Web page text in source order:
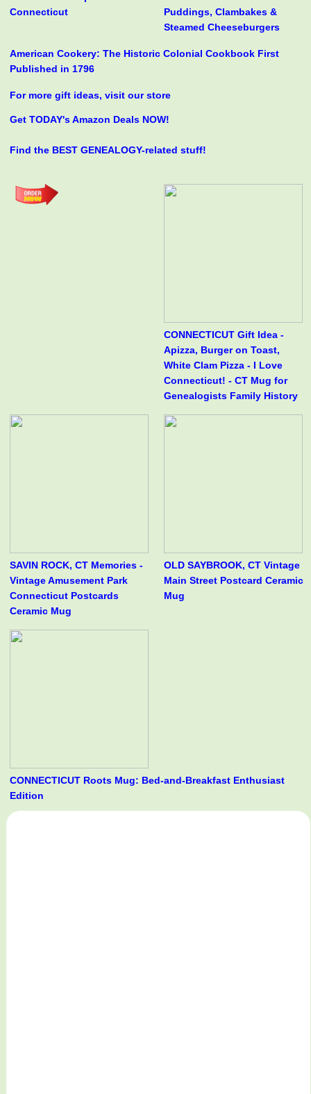
Connecticut
Puddings, Clambakes &
Steamed Cheeseburgers
American Cookery: The Historic Colonial Cookbook First
Published in 1796
For more gift ideas, visit our store
Get TODAY's Amazon Deals NOW!
Find the BEST GENEALOGY-related stuff!
CONNECTICUT Gift Idea -
Apizza, Burger on Toast,
White Clam Pizza - I Love
Connecticut! - CT Mug for
Genealogists Family History
SAVIN ROCK, CT Memories -
Vintage Amusement Park
Connecticut Postcards
Ceramic Mug
OLD SAYBROOK, CT Vintage
Main Street Postcard Ceramic
Mug
CONNECTICUT Roots Mug: Bed-and-Breakfast Enthusiast
Edition